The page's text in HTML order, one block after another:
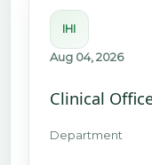
IHI
Aug 04, 2026
Clinical
Department